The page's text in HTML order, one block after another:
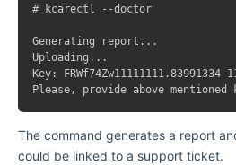
# kcarectl --doctor
Generating report...
Uploading...
Key: FRWf74Zw11111111.83991334-
The command generates a report
could be linked to a support ticket.